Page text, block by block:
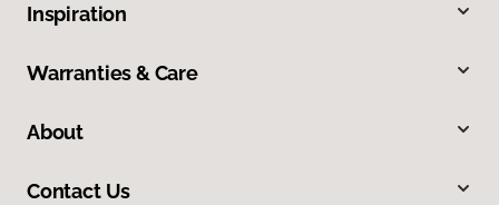
Inspiration
Warranties & Care
About
Contact Us